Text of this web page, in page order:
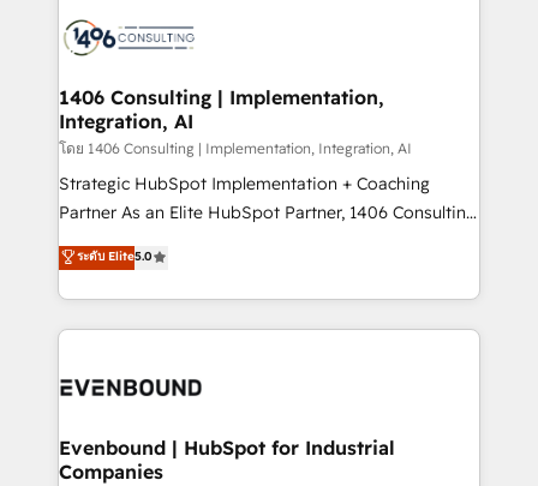
か？ ✓ HubSpot Eliteパートナー認定 ✓ HubSpotアワ
ード受賞・HUGリーダー ✓ ISO27001:2022 /
HubSpot大百科 出版 CRM・AI活用に関するご相談、現
状整理の壁打ちなど、構想段階からお気軽にお問い合わ
せください。
marketing automation to online and offline sales
allowing companies to optimize processes and meet
the needs of the customer. We are part of Impresoft
Group, a group of specialized and complementary
companies that divide their offer into 4
Competence Centers: Smart Manufacturing,
The synergies generated by these integrations,
together with the combination of talents, skills,
to accompany companies on their digital
1406 Consulting | Implementation,
Integration, AI
โดย 1406 Consulting | Implementation, Integration, AI
Strategic HubSpot Implementation + Coaching
Partner As an Elite HubSpot Partner, 1406 Consulting
helps mid-market revenue teams transform how
they sell, market, and serve. We don't just build your
HubSpot—we teach your team to own it, then stay
to help you keep winning. What We Do ⚙️ CRM
Data & Content 📈 Sales & Marketing Alignment +
Agent Creation 🔄 Custom Integrations & Data
Migration Why 1406 We become part of your team.
ระดับ Elite5.0
Evenbound | HubSpot for Industrial
Companies